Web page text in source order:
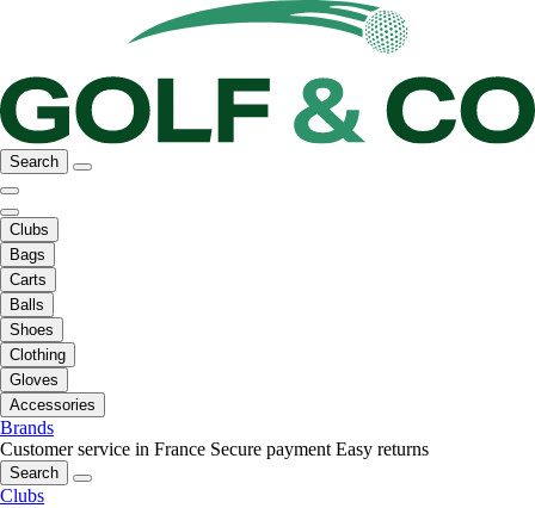
Search
Clubs
Bags
Carts
Balls
Shoes
Clothing
Gloves
Accessories
Brands
Customer service in France Secure payment Easy returns
Search
Clubs